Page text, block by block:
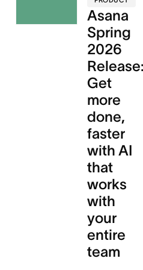
Asana
Spring
2026
Release:
Get
more
done,
faster
with AI
that
works
with
your
entire
team